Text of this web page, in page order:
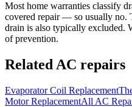
Most home warranties classify
covered repair — so usually no.
drain is also typically excluded.
of prevention.
Related AC repairs
Evaporator Coil Replacement
Motor ReplacementAll AC